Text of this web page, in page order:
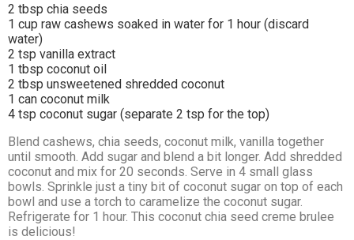
2 tbsp chia seeds
1 cup raw cashews soaked in water for 1 hour (discard
water)
2 tsp vanilla extract
1 tbsp coconut oil
2 tbsp unsweetened shredded coconut
1 can coconut milk
4 tsp coconut sugar (separate 2 tsp for the top)
Blend cashews, chia seeds, coconut milk, vanilla together
until smooth. Add sugar and blend a bit longer. Add shredded
coconut and mix for 20 seconds. Serve in 4 small glass
bowls. Sprinkle just a tiny bit of coconut sugar on top of each
bowl and use a torch to caramelize the coconut sugar.
Refrigerate for 1 hour. This coconut chia seed creme brulee
is delicious!